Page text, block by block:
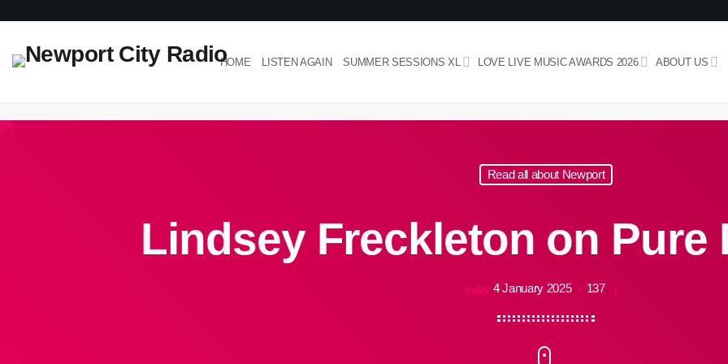
HOME LISTEN AGAIN SUMMER SESSIONS XL LOVE LIVE MUSIC AWARDS 2026 ABOUT US
Read all about Newport
Lindsey Freckleton on Pure
today 4 January 2025 137